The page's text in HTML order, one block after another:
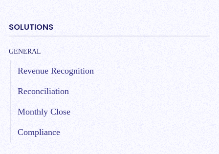
SOLUTIONS
GENERAL
Revenue Recognition
Reconciliation
Monthly Close
Compliance